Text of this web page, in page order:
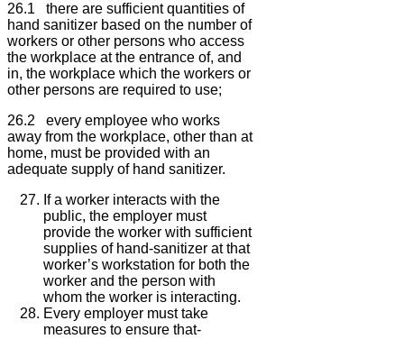
26.1 there are sufficient quantities of
hand sanitizer based on the number of
workers or other persons who access
the workplace at the entrance of, and
in, the workplace which the workers or
other persons are required to use;
26.2 every employee who works
away from the workplace, other than at
home, must be provided with an
adequate supply of hand sanitizer.
If a worker interacts with the
public, the employer must
provide the worker with sufficient
supplies of hand-sanitizer at that
worker’s workstation for both the
worker and the person with
whom the worker is interacting.
Every employer must take
measures to ensure that-